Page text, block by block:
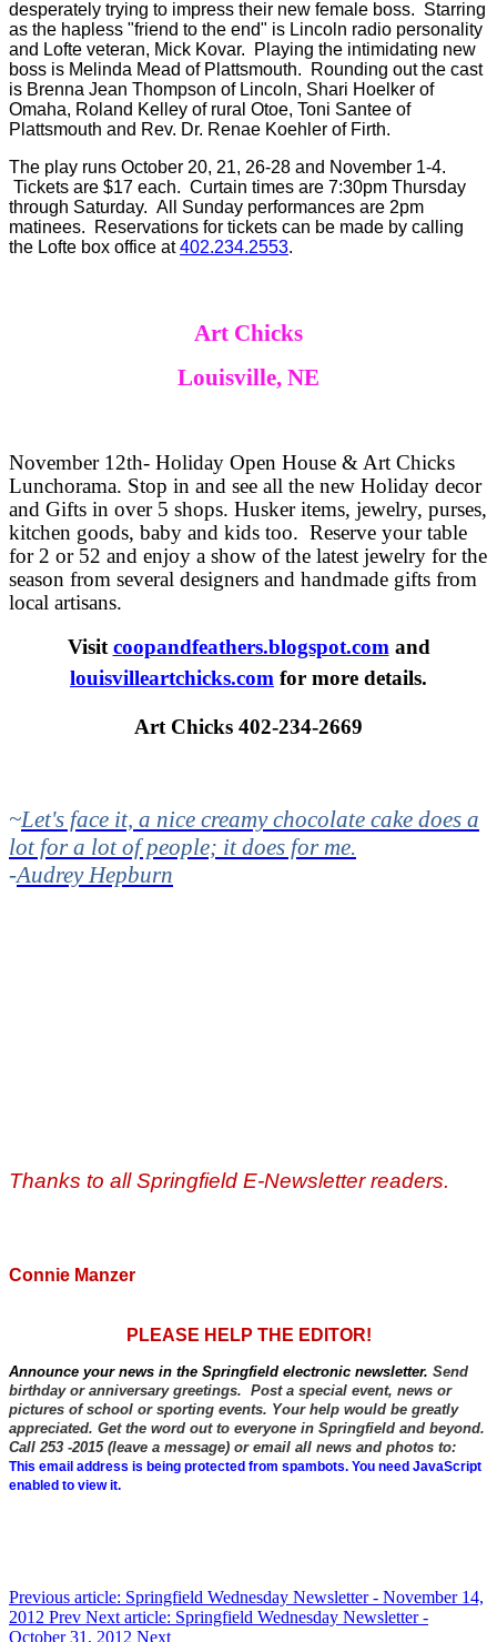
desperately trying to impress their new female boss. Starring
as the hapless "friend to the end" is Lincoln radio personality
and Lofte veteran, Mick Kovar. Playing the intimidating new
boss is Melinda Mead of Plattsmouth. Rounding out the cast
is Brenna Jean Thompson of Lincoln, Shari Hoelker of
Omaha, Roland Kelley of rural Otoe, Toni Santee of
Plattsmouth and Rev. Dr. Renae Koehler of Firth.
The play runs October 20, 21, 26-28 and November 1-4.
Tickets are $17 each. Curtain times are 7:30pm Thursday
through Saturday. All Sunday performances are 2pm
matinees. Reservations for tickets can be made by calling
the Lofte box office at402.234.2553.
Art Chicks
Louisville, NE
November 12th- Holiday Open House & Art Chicks
Lunchorama. Stop in and see all the new Holiday decor
and Gifts in over 5 shops. Husker items, jewelry, purses,
kitchen goods, baby and kids too. Reserve your table
for 2 or 52 and enjoy a show of the latest jewelry for the
season from several designers and handmade gifts from
local artisans.
Visit coopandfeathers.blogspot.com and
louisvilleartchicks.com for more details.
Art Chicks 402-234-2669
~Let's face it, a nice creamy chocolate cake does a
lot for a lot of people; it does for me.
-Audrey Hepburn
Thanks to all Springfield E-Newsletter readers.
Connie Manzer
PLEASE HELP THE EDITOR!
Announce your news in the Springfield electronic newsletter. Send
birthday or anniversary greetings. Post a special event, news or
pictures of school or sporting events. Your help would be greatly
appreciated. Get the word out to everyone in Springfield and beyond.
Call 253 -2015 (leave a message) or email all news and photos to:
This email address is being protected from spambots. You need JavaScript
enabled to view it.
Previous article: Springfield Wednesday Newsletter - November 14,
2012 Prev Next article: Springfield Wednesday Newsletter -
October 31, 2012 Next